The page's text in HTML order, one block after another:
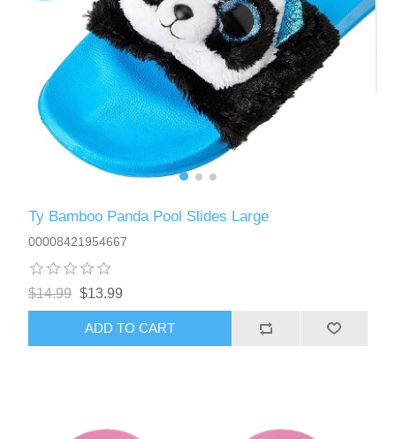
Ty Bamboo Panda Pool Slides Large
00008421954667
$14.99 $13.99
ADD TO CART